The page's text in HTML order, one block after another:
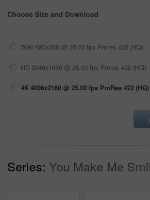
Choose Size and Download
Web 682x360 @ 25.00 fps Prores 422 (HQ)
HD 2048x1080 @ 25.00 fps Prores 422 (HQ)
4K 4096x2160 @ 25.00 fps ProRes 422 (HQ)
Series: You Make Me